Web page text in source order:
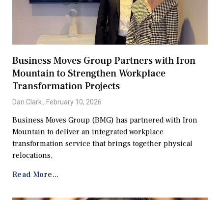
Business Moves Group Partners with Iron
Mountain to Strengthen Workplace
Transformation Projects
Dan.Clark February 10, 2026
Business Moves Group (BMG) has partnered with Iron
Mountain to deliver an integrated workplace
transformation service that brings together physical
relocations,
Read More...